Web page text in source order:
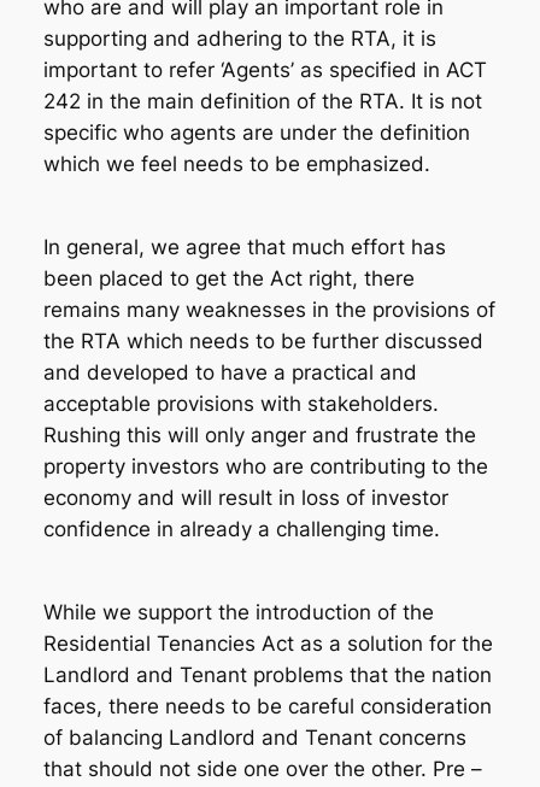
who are and will play an important role in
supporting and adhering to the RTA, it is
important to refer ‘Agents’ as specified in ACT
242 in the main definition of the RTA. It is not
specific who agents are under the definition
which we feel needs to be emphasized.
In general, we agree that much effort has
been placed to get the Act right, there
remains many weaknesses in the provisions of
the RTA which needs to be further discussed
and developed to have a practical and
acceptable provisions with stakeholders.
Rushing this will only anger and frustrate the
property investors who are contributing to the
economy and will result in loss of investor
confidence in already a challenging time.
While we support the introduction of the
Residential Tenancies Act as a solution for the
Landlord and Tenant problems that the nation
faces, there needs to be careful consideration
of balancing Landlord and Tenant concerns
that should not side one over the other. Pre –